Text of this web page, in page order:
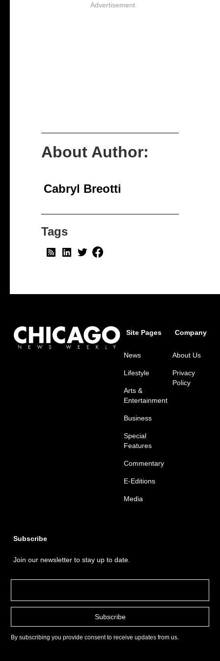
Advertisement
About Author:
Cabryl Breotti
Tags
Site Pages
News
Lifestyle
Arts &
Entertainment
Business
Special
Features
Commentary
E-Editions
Media
Company
About Us
Privacy
Policy
Subscribe
Join our newsletter to stay up to date.
By subscribing you provide consent to receive updates from us.